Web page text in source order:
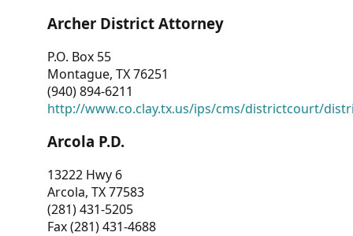
Archer District Attorney
P.O. Box 55
Montague, TX 76251
(940) 894-6211
http://www.co.clay.tx.us/ips/cms/districtcourt/
Arcola P.D.
13222 Hwy 6
Arcola, TX 77583
(281) 431-5205
Fax (281) 431-4688